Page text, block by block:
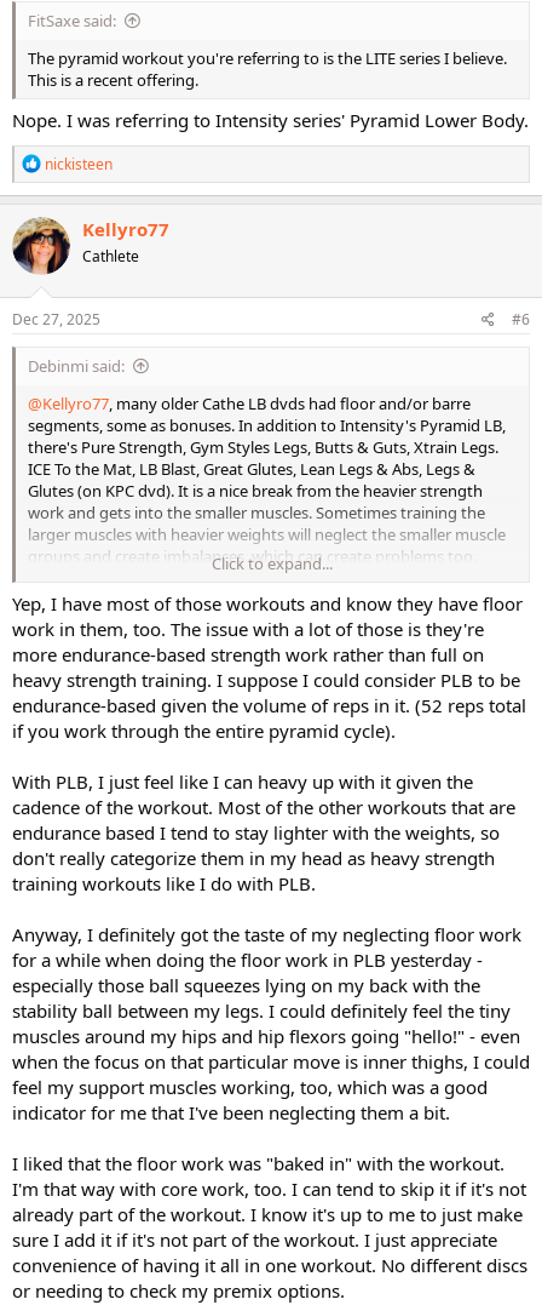
FitSaxe said:
The pyramid workout you're referring to is the LITE series I believe.
This is a recent offering.
Nope. I was referring to Intensity series' Pyramid Lower Body.
R
e
a
c
t
i
o
n
s
nickisteen
Kellyro77
Cathlete
Dec 27, 2025 #6
Debinmi said:
@Kellyro77, many older Cathe LB dvds had floor and/or barre
segments, some as bonuses. In addition to Intensity's Pyramid LB,
there's Pure Strength, Gym Styles Legs, Butts & Guts, Xtrain Legs.
ICE To the Mat, LB Blast, Great Glutes, Lean Legs & Abs, Legs &
Glutes (on KPC dvd). It is a nice break from the heavier strength
work and gets into the smaller muscles. Sometimes training the
larger muscles with heavier weights will neglect the smaller muscle
groups and create imbalances, which can create problems too.
Whenever my ITBand gets irritated, I'll limit my heavy weight work
for awhile and focus on Cathe's floor & barre work till it heals.
I think a balance between heavy weight work and lighter (not
necessarily easier) floor & barre work is nice and the variety helps
with keeping interest up and burn-out at bay.
Click to expand...
Yep, I have most of those workouts and know they have floor
work in them, too. The issue with a lot of those is they're
more endurance-based strength work rather than full on
heavy strength training. I suppose I could consider PLB to be
endurance-based given the volume of reps in it. (52 reps total
if you work through the entire pyramid cycle).
With PLB, I just feel like I can heavy up with it given the
cadence of the workout. Most of the other workouts that are
endurance based I tend to stay lighter with the weights, so
don't really categorize them in my head as heavy strength
training workouts like I do with PLB.
Anyway, I definitely got the taste of my neglecting floor work
for a while when doing the floor work in PLB yesterday -
especially those ball squeezes lying on my back with the
stability ball between my legs. I could definitely feel the tiny
muscles around my hips and hip flexors going "hello!" - even
when the focus on that particular move is inner thighs, I could
feel my support muscles working, too, which was a good
indicator for me that I've been neglecting them a bit.
I liked that the floor work was "baked in" with the workout.
I'm that way with core work, too. I can tend to skip it if it's not
already part of the workout. I know it's up to me to just make
sure I add it if it's not part of the workout. I just appreciate
convenience of having it all in one workout. No different discs
or needing to check my premix options.